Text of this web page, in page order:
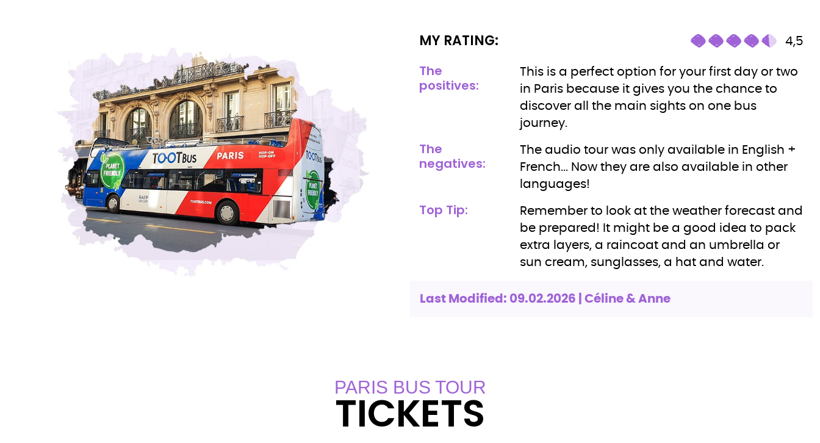
MY RATING: 4,5
The
positives:
This is a perfect option for your first day or two
in Paris because it gives you the chance to
discover all the main sights on one bus
journey.
The
negatives:
The audio tour was only available in English +
French... Now they are also available in other
languages!
Top Tip:
Remember to look at the weather forecast and
be prepared! It might be a good idea to pack
extra layers, a raincoat and an umbrella or
sun cream, sunglasses, a hat and water.
Last Modified: 09.02.2026 | Céline & Anne
PARIS BUS TOUR
TICKETS